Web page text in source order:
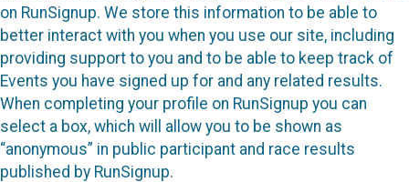
on RunSignup. We store this information to be able to
better interact with you when you use our site, including
providing support to you and to be able to keep track of
Events you have signed up for and any related results.
When completing your profile on RunSignup you can
select a box, which will allow you to be shown as
“anonymous” in public participant and race results
published by RunSignup.